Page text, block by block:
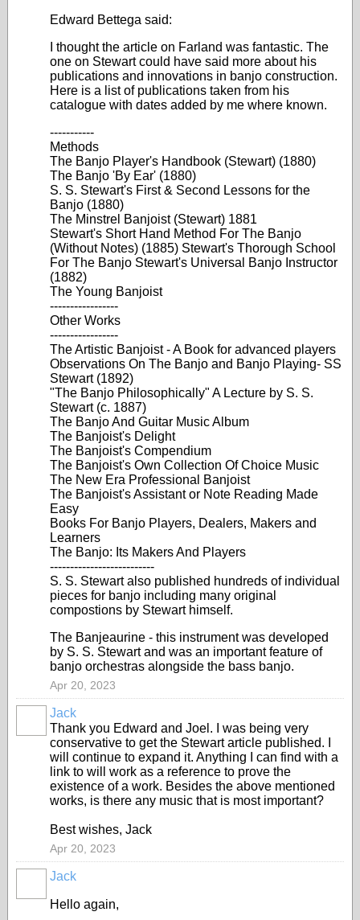
Edward Bettega said:
I thought the article on Farland was fantastic. The
one on Stewart could have said more about his
publications and innovations in banjo construction.
Here is a list of publications taken from his
catalogue with dates added by me where known.
-----------
Methods
The Banjo Player's Handbook (Stewart) (1880)
The Banjo 'By Ear' (1880)
S. S. Stewart's First & Second Lessons for the
Banjo (1880)
The Minstrel Banjoist (Stewart) 1881
Stewart's Short Hand Method For The Banjo
(Without Notes) (1885) Stewart's Thorough School
For The Banjo Stewart's Universal Banjo Instructor
(1882)
The Young Banjoist
-----------------
Other Works
-----------------
The Artistic Banjoist - A Book for advanced players
Observations On The Banjo and Banjo Playing- SS
Stewart (1892)
"The Banjo Philosophically" A Lecture by S. S.
Stewart (c. 1887)
The Banjo And Guitar Music Album
The Banjoist's Delight
The Banjoist's Compendium
The Banjoist's Own Collection Of Choice Music
The New Era Professional Banjoist
The Banjoist's Assistant or Note Reading Made
Easy
Books For Banjo Players, Dealers, Makers and
Learners
The Banjo: Its Makers And Players
--------------------------
S. S. Stewart also published hundreds of individual
pieces for banjo including many original
compostions by Stewart himself.
The Banjeaurine - this instrument was developed
by S. S. Stewart and was an important feature of
banjo orchestras alongside the bass banjo.
Apr 20, 2023
Jack
Thank you Edward and Joel. I was being very
conservative to get the Stewart article published. I
will continue to expand it. Anything I can find with a
link to will work as a reference to prove the
existence of a work. Besides the above mentioned
works, is there any music that is most important?
Best wishes, Jack
Apr 20, 2023
Jack
Hello again,